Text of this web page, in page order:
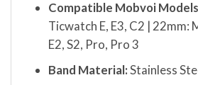
Compatible Mobvoi
Ticwatch E, E3, C2 | 22mm:
E2, S2, Pro, Pro 3
Band Material:Stainless